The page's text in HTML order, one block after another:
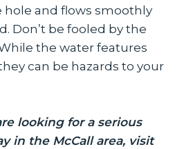
hole and flows smoothly
Don’t be fooled by the
the water features
can be hazards to your
looking for a serious
in the McCall area, visit